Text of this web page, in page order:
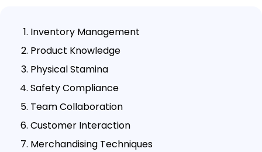
Inventory Management
Product Knowledge
Physical Stamina
Safety Compliance
Team Collaboration
Customer Interaction
Merchandising Techniques